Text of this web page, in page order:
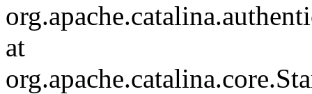
at